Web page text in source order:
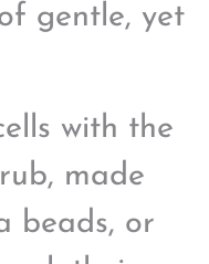
gentle, yet
with the
made
beads, or